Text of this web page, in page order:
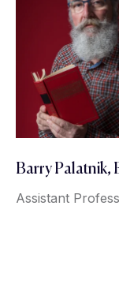
Barry Palatnik,
Assistant